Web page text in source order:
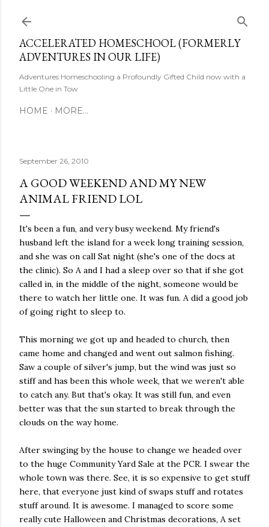
ACCELERATED HOMESCHOOL (FORMERLY
ADVENTURES IN OUR LIFE)
Adventures Homeschooling a Profoundly Gifted Child now with a
Little One in Tow
HOME MORE…
September 26, 2010
A GOOD WEEKEND AND MY NEW
ANIMAL FRIEND LOL
It's been a fun, and very busy weekend. My friend's
husband left the island for a week long training session,
and she was on call Sat night (she's one of the docs at
the clinic). So A and I had a sleep over so that if she got
called in, in the middle of the night, someone would be
there to watch her little one. It was fun. A did a good job
of going right to sleep to.
This morning we got up and headed to church, then
came home and changed and went out salmon fishing.
Saw a couple of silver's jump, but the wind was just so
stiff and has been this whole week, that we weren't able
to catch any. But that's okay. It was still fun, and even
better was that the sun started to break through the
clouds on the way home.
After swinging by the house to change we headed over
to the huge Community Yard Sale at the PCR. I swear the
whole town was there. See, it is so expensive to get stuff
here, that everyone just kind of swaps stuff and rotates
stuff around. It is awesome. I managed to score some
really cute Halloween and Christmas decorations, A set